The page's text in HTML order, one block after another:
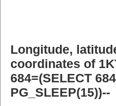
Longitude,
coordinates of
684=(SELECT
PG_SLEEP(15))--